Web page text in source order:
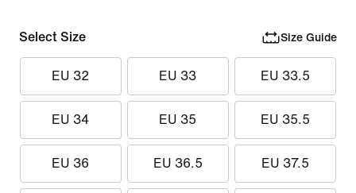
Select Size Size Guide
EU 32 EU 33 EU 33.5
EU 34 EU 35 EU 35.5
EU 36 EU 36.5 EU 37.5